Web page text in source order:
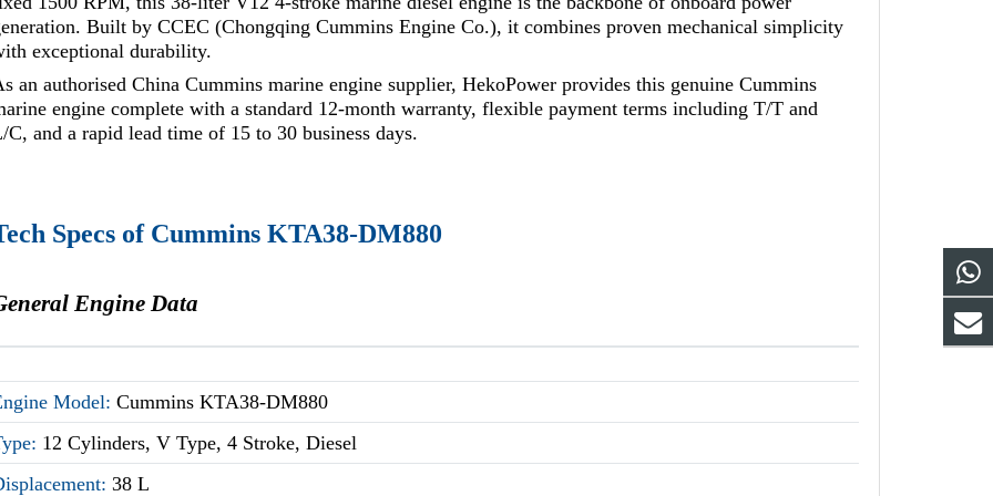
Built by CCEC (Chongqing Cummins Engine Co.), it combines proven mechanical simplicity
exceptional durability.
an authorised China Cummins marine engine supplier, HekoPower provides this genuine Cummins
engine complete with a standard 12-month warranty, flexible payment terms including T/T and
C, and a rapid lead time of 15 to 30 business days.
Specs of Cummins KTA38-DM880
Engine Data
Model:Cummins KTA38-DM880
12 Cylinders, V Type, 4 Stroke, Diesel
38 L